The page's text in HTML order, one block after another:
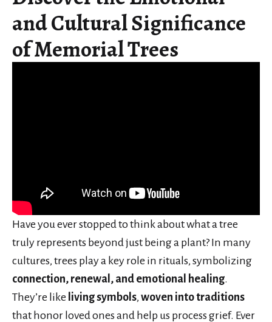
and Cultural Significance
of Memorial Trees
Have you ever stopped to think about what a tree
truly represents beyond just being a plant? In many
cultures, trees play a key role in rituals, symbolizing
connection, renewal, and emotional healing.
They’re like living symbols, woven into traditions
that honor loved ones and help us process grief. Ever